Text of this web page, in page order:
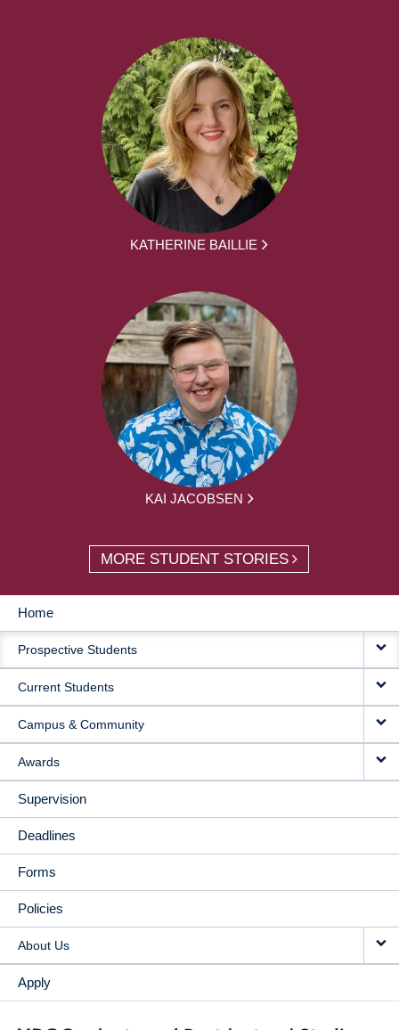
KATHERINE BAILLIE
KAI JACOBSEN
MORE STUDENT STORIES
MAIN
NAVIGATION
Home
Prospective Students
Current Students
Campus & Community
Awards
Supervision
Deadlines
Forms
Policies
About Us
Apply